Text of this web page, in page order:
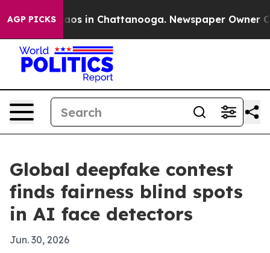
AGP PICKSChaos in Chattanooga. Newspaper Owner
Global deepfake contest
finds fairness blind spots
in AI face detectors
Jun. 30, 2026